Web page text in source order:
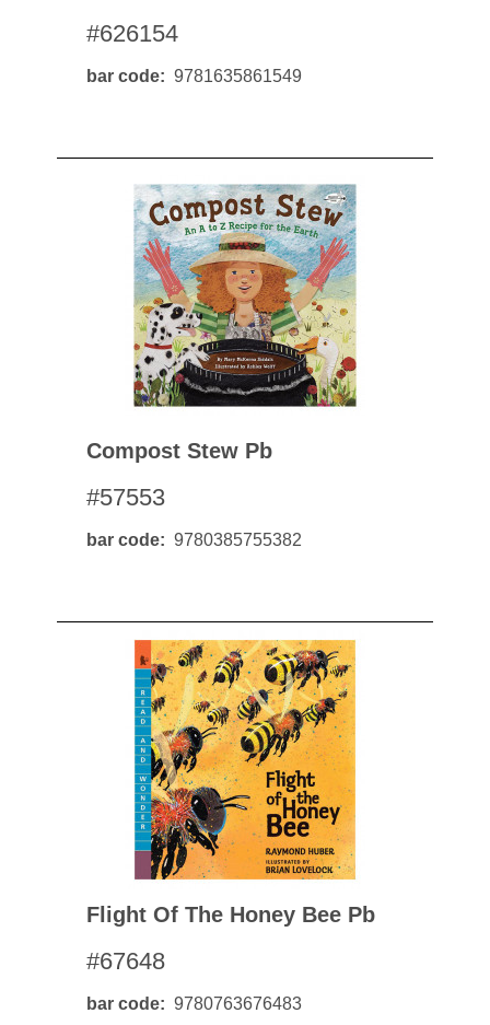
#626154
bar code 9781635861549
Compost Stew Pb
#57553
bar code 9780385755382
Flight Of The Honey Bee Pb
#67648
bar code 9780763676483